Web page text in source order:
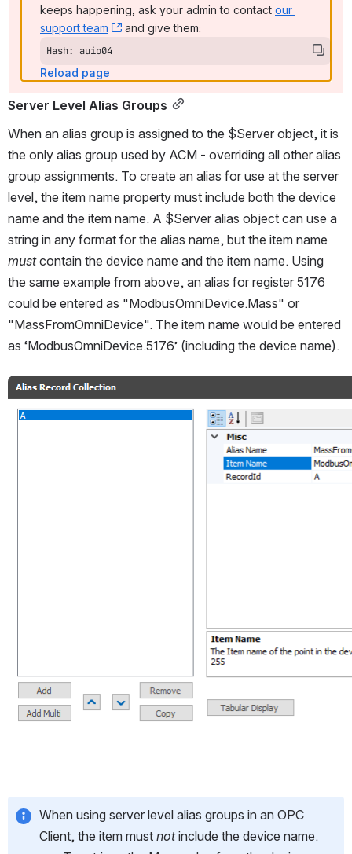
keeps happening, ask your admin to contact our
support team
, (opens new window)
and give them:
Hash: auio04
Reload page
Server Level Alias Groups
When an alias group is assigned to the $Server object, it is
the only alias group used by ACM - overriding all other alias
group assignments. To create an alias for use at the server
level, the item name property must include both the device
name and the item name. A $Server alias object can use a
must contain the device name and the item name. Using
the same example from above, an alias for register 5176
could be entered as "ModbusOmniDevice.Mass" or
"MassFromOmniDevice". The item name would be entered
as ‘ModbusOmniDevice.5176’ (including the device name).
Open
When using server level alias groups in an OPC
Client, the item must not include the device name.